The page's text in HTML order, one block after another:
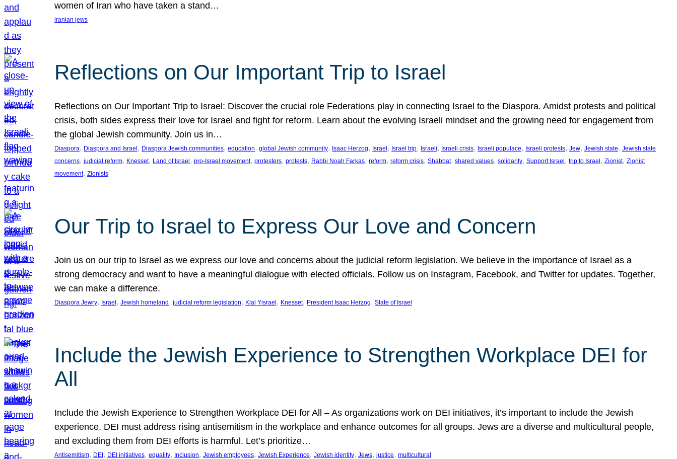
women of Iran who have taken a stand…
iranian jews
Reflections on Our Important Trip to Israel
Reflections on Our Important Trip to Israel: Discover the crucial role Federations play in connecting Israel to the Diaspora. Amidst protests and political
crisis, both sides express their love for Israel and fight for reform. Learn about the evolving Israeli mindset and the growing need for engagement from
the global Jewish community. Join us in…
Diaspora, Diaspora and Israel , Diaspora Jewish communities, education, global Jewish community, Isaac Herzog, Israel , Israel trip, Israeli, Israeli crisis, Israeli populace, Israeli protests, Jew, Jewish state, Jewish state
concerns, judicial reform, Knesset, Land of Israel , pro-Israel movement, protesters, protests, Rabbi Noah Farkas, reform, reform crisis, Shabbat, shared values, solidarity, Support Israel , trip to Israel , Zionist, Zionist
movement, Zionists
Our Trip to Israel to Express Our Love and Concern
Join us on our trip to Israel as we express our love and concerns about the judicial reform legislation. We believe in the importance of Israel as a
strong democracy and want to have a meaningful dialogue with elected officials. Follow us on Instagram, Facebook, and Twitter for updates. Together,
we can make a difference.
Diaspora Jewry, Israel , Jewish homeland , judicial reform legislation, Klal Yisrael , Knesset, President Isaac Herzog, State of Israel
Include the Jewish Experience to Strengthen Workplace DEI for
All
Include the Jewish Experience to Strengthen Workplace DEI for All – As organizations work on DEI initiatives, it’s important to include the Jewish
experience. DEI must address rising antisemitism in the workplace and enhance outcomes for all groups. Jews are a diverse and multicultural people,
and excluding them from DEI efforts is harmful. Let’s prioritize…
Antisemitism, DEI , DEI initiatives, equality, Inclusion, Jewish employees, Jewish Experience, Jewish identity, Jews, justice, multicultural